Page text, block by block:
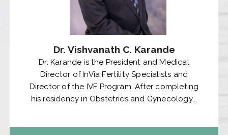
Dr. Vishvanath C. Karande
Dr. Karande is the President and Medical
Director of InVia Fertility Specialists and
Director of the IVF Program. After completing
his residency in Obstetrics and Gynecology...